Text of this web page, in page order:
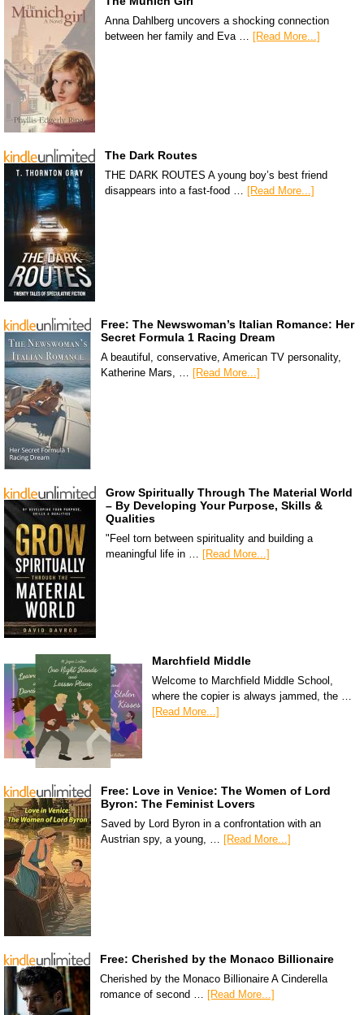
Anna Dahlberg uncovers a shocking connection
between her family and Eva … [Read More...]
The Dark Routes
THE DARK ROUTES A young boy’s best friend
disappears into a fast-food … [Read More...]
Free: The Newswoman’s Italian Romance: Her
Secret Formula 1 Racing Dream
A beautiful, conservative, American TV personality,
Katherine Mars, … [Read More...]
Grow Spiritually Through The Material World
– By Developing Your Purpose, Skills &
Qualities
"Feel torn between spirituality and building a
meaningful life in … [Read More...]
Marchfield Middle
Welcome to Marchfield Middle School,
where the copier is always jammed, the …
[Read More...]
Free: Love in Venice: The Women of Lord
Byron: The Feminist Lovers
Saved by Lord Byron in a confrontation with an
Austrian spy, a young, … [Read More...]
Free: Cherished by the Monaco Billionaire
Cherished by the Monaco Billionaire A Cinderella
romance of second … [Read More...]